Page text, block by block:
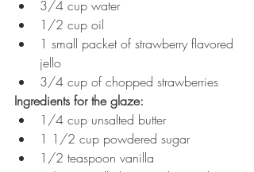
3/4 cup water
1/2 cup oil
1 small packet of strawberry flavored
jello
3/4 cup of chopped strawberries
Ingredients for the glaze:
1/4 cup unsalted butter
1 1/2 cup powdered sugar
1/2 teaspoon vanilla